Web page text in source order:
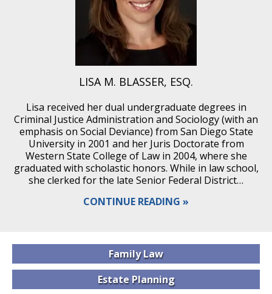
LISA M. BLASSER, ESQ.
Lisa received her dual undergraduate degrees in
Criminal Justice Administration and Sociology (with an
emphasis on Social Deviance) from San Diego State
University in 2001 and her Juris Doctorate from
Western State College of Law in 2004, where she
graduated with scholastic honors. While in law school,
she clerked for the late Senior Federal District…
CONTINUE READING
FamilyLaw
EstatePlanning